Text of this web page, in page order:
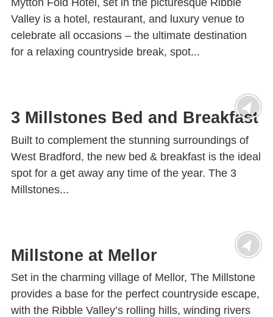
Mytton Fold Hotel, set in the picturesque Ribble
Valley is a hotel, restaurant, and luxury venue to
celebrate all occasions – the ultimate destination
for a relaxing countryside break, spot...
3 Millstones Bed and Breakfast
Built to complement the stunning surroundings of
West Bradford, the new bed & breakfast is the ideal
spot for a get away any time of the year. The 3
Millstones...
Millstone at Mellor
Set in the charming village of Mellor, The Millstone
provides a base for the perfect countryside escape,
with the Ribble Valley’s rolling hills, winding rivers